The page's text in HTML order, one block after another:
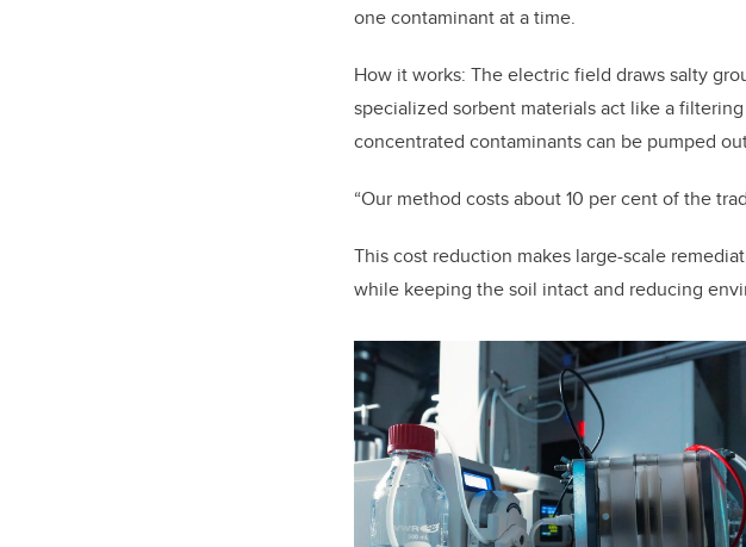
one contaminant at a time.
How it works: The electric field draws salty
specialized sorbent materials act like a
concentrated contaminants can be pumped
“Our method costs about 10 per cent of the
This cost reduction makes large-scale
while keeping the soil intact and reducing